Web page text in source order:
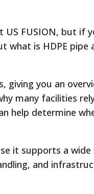
FUSION, but if
what is HDPE
giving you an
many facilities
help determine
it supports a wide
and